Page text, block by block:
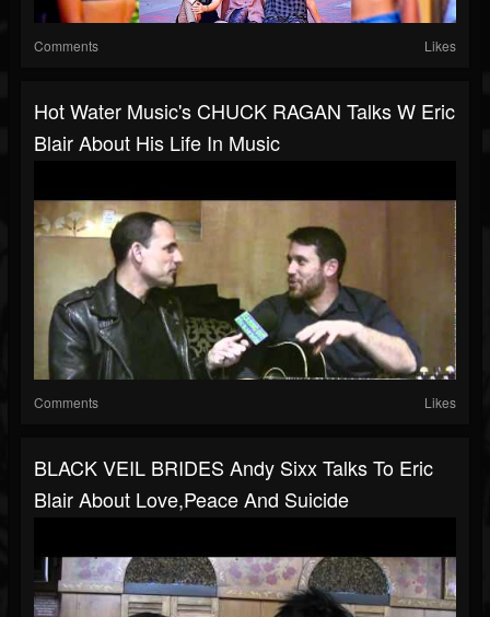
Comments Likes
Hot Water Music's CHUCK RAGAN Talks W Eric
Blair About His Life In Music
Comments Likes
BLACK VEIL BRIDES Andy Sixx Talks To Eric
Blair About Love,Peace And Suicide